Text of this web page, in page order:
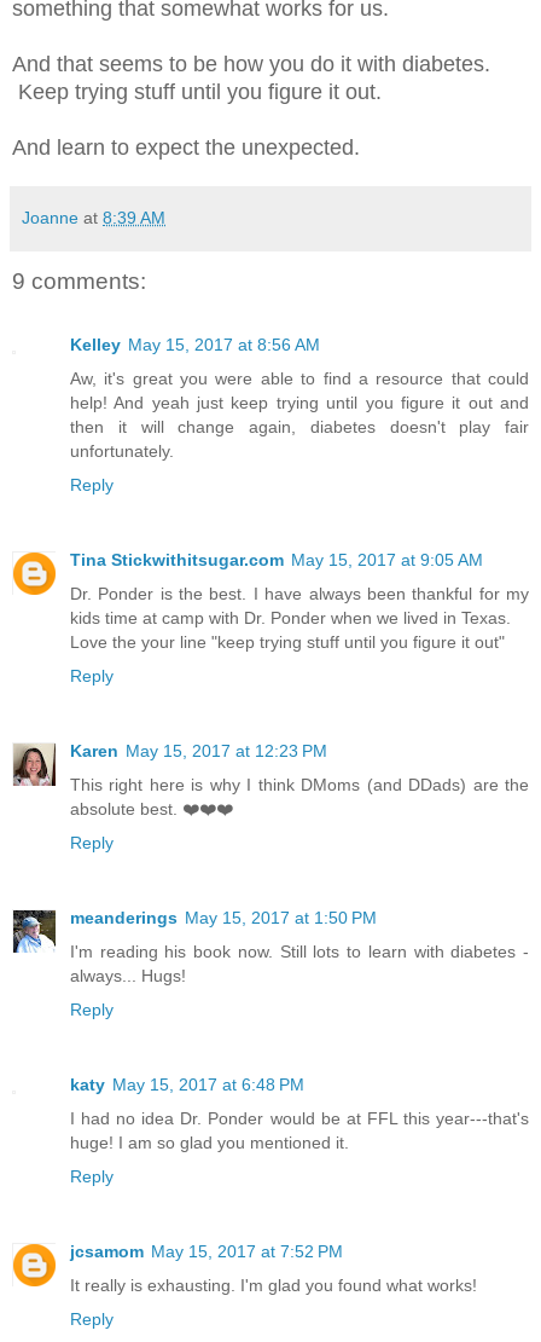
something that somewhat works for us.
And that seems to be how you do it with diabetes.
Keep trying stuff until you figure it out.
And learn to expect the unexpected.
Joanne at 8:39 AM
9 comments:
Kelley May 15, 2017 at 8:56 AM
Aw, it's great you were able to find a resource that could
help! And yeah just keep trying until you figure it out and
then it will change again, diabetes doesn't play fair
unfortunately.
Reply
Tina Stickwithitsugar.com May 15, 2017 at 9:05 AM
Dr. Ponder is the best. I have always been thankful for my
kids time at camp with Dr. Ponder when we lived in Texas.
Love the your line "keep trying stuff until you figure it out"
Reply
Karen May 15, 2017 at 12:23 PM
This right here is why I think DMoms (and DDads) are the
absolute best. ❤️❤️❤️
Reply
meanderings May 15, 2017 at 1:50 PM
I'm reading his book now. Still lots to learn with diabetes -
always... Hugs!
Reply
katy May 15, 2017 at 6:48 PM
I had no idea Dr. Ponder would be at FFL this year---that's
huge! I am so glad you mentioned it.
Reply
jcsamom May 15, 2017 at 7:52 PM
It really is exhausting. I'm glad you found what works!
Reply